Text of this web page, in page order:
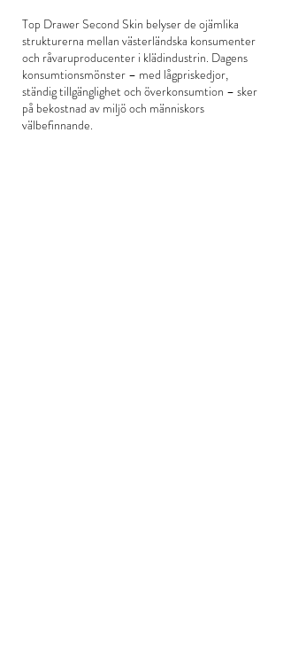
Top Drawer Second Skin belyser de ojämlika
strukturerna mellan västerländska konsumenter
och råvaruproducenter i klädindustrin. Dagens
konsumtionsmönster – med lågpriskedjor,
ständig tillgänglighet och överkonsumtion – sker
på bekostnad av miljö och människors
välbefinnande.